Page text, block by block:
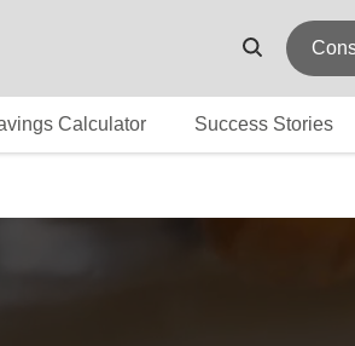
Calculator Success Stories